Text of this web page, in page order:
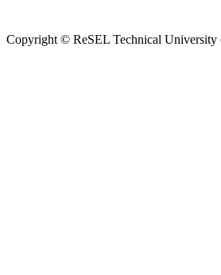
Copyright © ReSEL Technical University